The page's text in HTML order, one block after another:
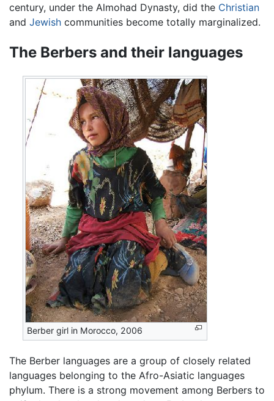
century, under the Almohad Dynasty, did the Christian
and Jewish communities become totally marginalized.
The Berbers and their languages
Berber girl in Morocco, 2006
The Berber languages are a group of closely related
languages belonging to the Afro-Asiatic languages
phylum. There is a strong movement among Berbers to